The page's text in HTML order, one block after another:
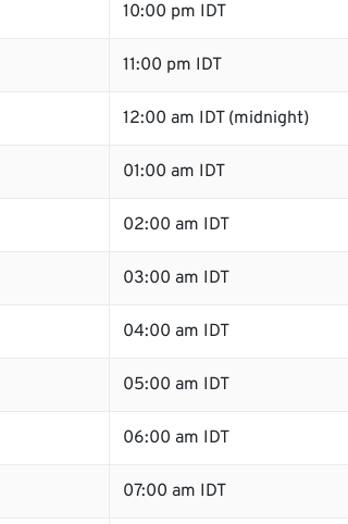
10:00 pm IDT
11:00 pm IDT
12:00 am IDT (midnight)
01:00 am IDT
02:00 am IDT
03:00 am IDT
04:00 am IDT
05:00 am IDT
06:00 am IDT
07:00 am IDT